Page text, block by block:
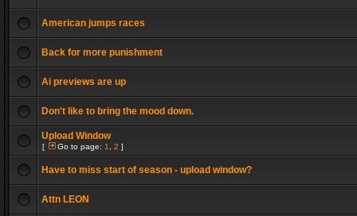
American jumps races
Back for more punishment
Ai previews are up
Don't like to bring the mood down.
Upload Window
[ Go to page: 1 2 ]
Have to miss start of season - upload window?
Attn LEON